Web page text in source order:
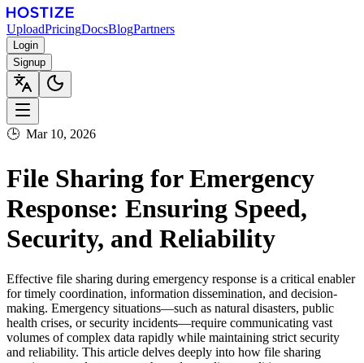
UploadPricingDocsBlogPartners
Login
Signup
🕒 Mar 10, 2026
File Sharing for Emergency
Response: Ensuring Speed,
Security, and Reliability
Effective file sharing during emergency response is a critical enabler
for timely coordination, information dissemination, and decision-
making. Emergency situations—such as natural disasters, public
health crises, or security incidents—require communicating vast
volumes of complex data rapidly while maintaining strict security
and reliability. This article delves deeply into how file sharing